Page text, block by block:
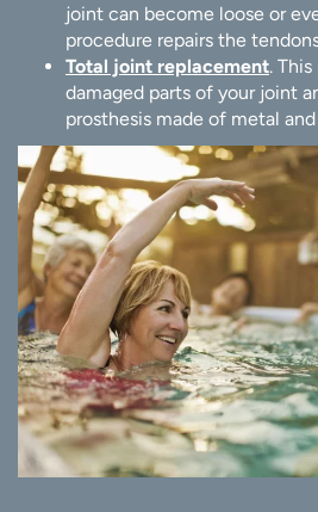
joint can become loose or
procedure repairs the
Total joint replacement.
damaged parts of your joint
prosthesis made of metal